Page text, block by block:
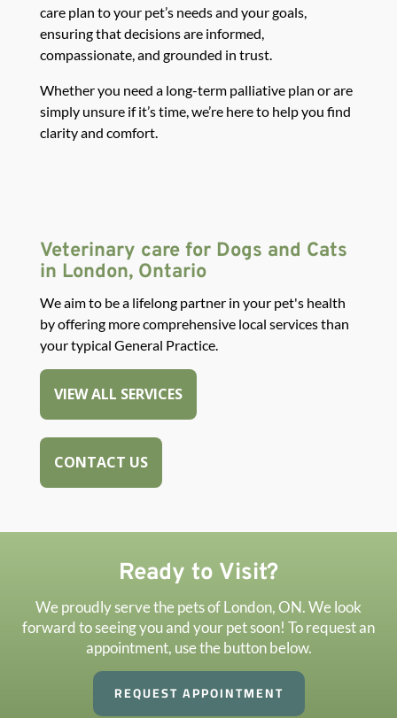
care plan to your pet’s needs and your goals,
ensuring that decisions are informed,
compassionate, and grounded in trust.
Whether you need a long-term palliative plan or are
simply unsure if it’s time, we’re here to help you find
clarity and comfort.
Veterinary care for Dogs and Cats
in London, Ontario
We aim to be a lifelong partner in your pet's health
by offering more comprehensive local services than
your typical General Practice.
VIEW ALL SERVICES
CONTACT US
Ready to Visit?
We proudly serve the pets of London, ON. We look
forward to seeing you and your pet soon! To request an
appointment, use the button below.
REQUEST APPOINTMENT